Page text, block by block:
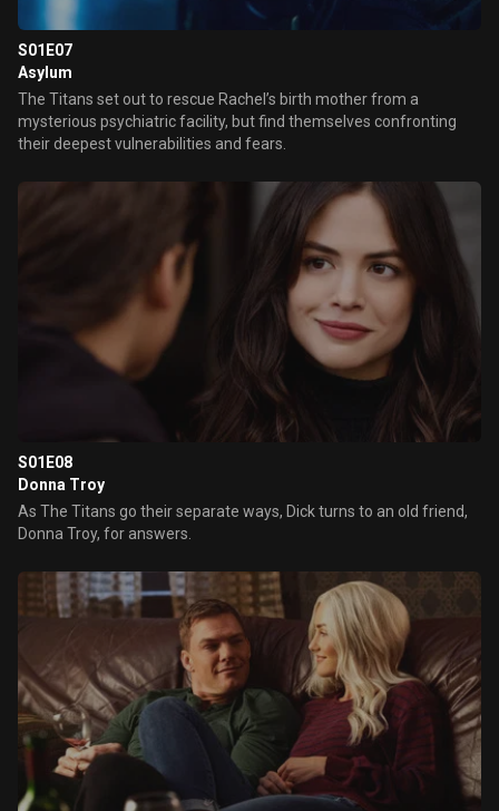
S01E07
Asylum
The Titans set out to rescue Rachel’s birth mother from a
mysterious psychiatric facility, but find themselves confronting
their deepest vulnerabilities and fears.
S01E08
Donna Troy
As The Titans go their separate ways, Dick turns to an old friend,
Donna Troy, for answers.